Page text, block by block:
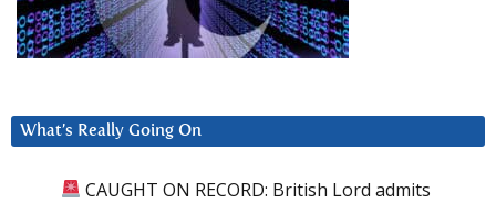
What’s Really Going On
CAUGHT ON RECORD: British Lord admits